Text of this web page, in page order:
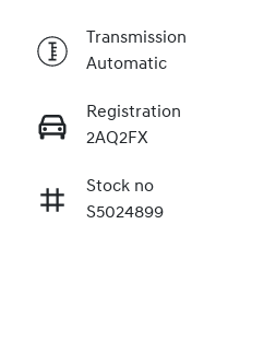
Transmission
Automatic
Registration
2AQ2FX
Stock no
S5024899